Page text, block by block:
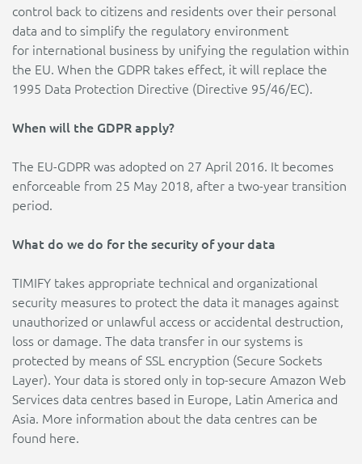
control back to citizens and residents over their personal
data and to simplify the regulatory environment
for international business by unifying the regulation within
the EU. When the GDPR takes effect, it will replace the
1995 Data Protection Directive (Directive 95/46/EC).
When will the GDPR apply?
The EU-GDPR was adopted on 27 April 2016. It becomes
enforceable from 25 May 2018, after a two-year transition
period.
What do we do for the security of your data
TIMIFY takes appropriate technical and organizational
security measures to protect the data it manages against
unauthorized or unlawful access or accidental destruction,
loss or damage. The data transfer in our systems is
protected by means of SSL encryption (Secure Sockets
Layer). Your data is stored only in top-secure Amazon Web
Services data centres based in Europe, Latin America and
Asia. More information about the data centres can be
found here.